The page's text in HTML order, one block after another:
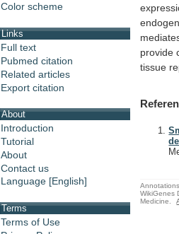
Color scheme
Links
Full text
Pubmed citation
Related articles
Export citation
About
Introduction
Tutorial
About
Contact us
Language [English]
Terms
Terms of Use
provide
tissue
WikiGenes
Medicine.